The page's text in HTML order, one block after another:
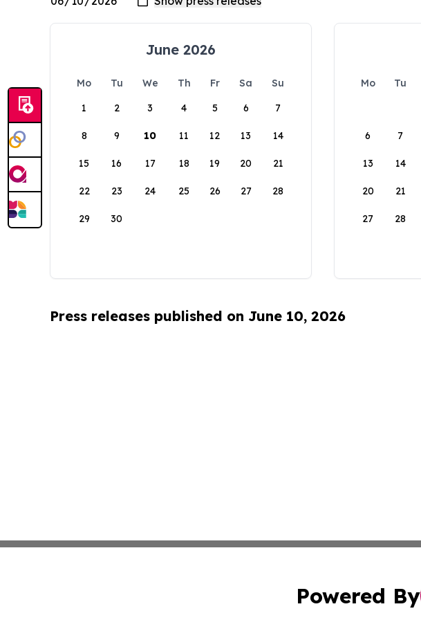
June 2026
Mo Tu We Th Fr Sa
Su
1
2 3 4 5 6 7
8 9 10 11 12 13 14
15 16 17 18 19 20 21
22 23 24 25 26 27 28
29 30
Mo Tu
6 7
13 14
20 21
27 28
Press releases published on June 10, 2026
Powered By